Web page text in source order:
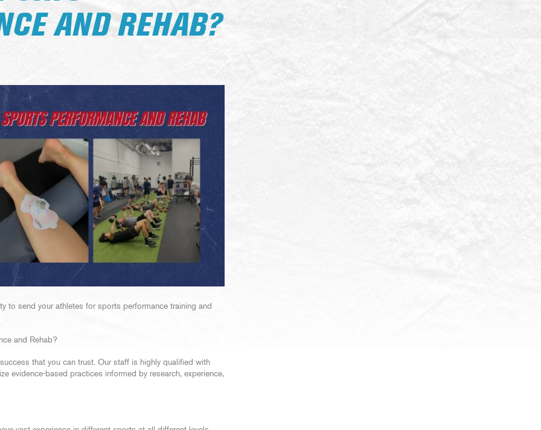
AND REHAB?
to send your athletes for sports performance training and
and Rehab?
that you can trust. Our staff is highly qualified with
evidence-based practices informed by research, experience,